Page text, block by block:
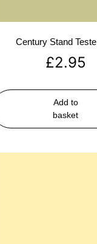
Century Stand
£2.95
Add to
basket